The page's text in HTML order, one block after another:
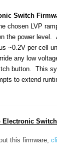
Switch
chosen LVP
the power level .
~0.2V per cell
any low
button. This
to extend
this firmware,